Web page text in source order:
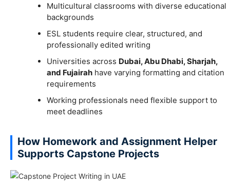
Multicultural classrooms with diverse educational
backgrounds
ESL students require clear, structured, and
professionally edited writing
Universities across Dubai, Abu Dhabi, Sharjah,
and Fujairah have varying formatting and citation
requirements
Working professionals need flexible support to
meet deadlines
How Homework and Assignment Helper
Supports Capstone Projects